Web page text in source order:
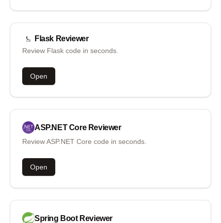
Flask Reviewer
Review Flask code in seconds.
Open
ASP.NET Core Reviewer
Review ASP.NET Core code in seconds.
Open
Spring Boot Reviewer